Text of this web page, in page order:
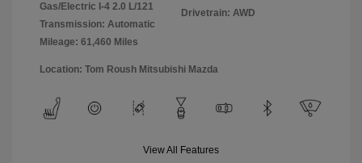
Gas/Electric I-4 2.0 L/121
Transmission: Automatic
Mileage: 61,460 Miles
Drivetrain: AWD
Location: Tom Roush Mitsubishi Mazda
View All Features